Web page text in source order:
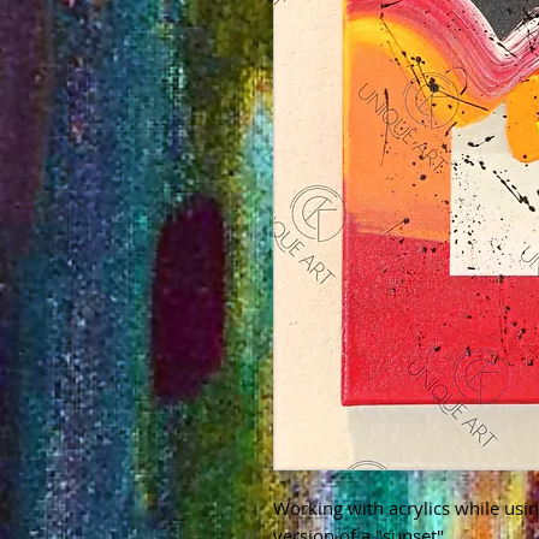
Working with acrylics while